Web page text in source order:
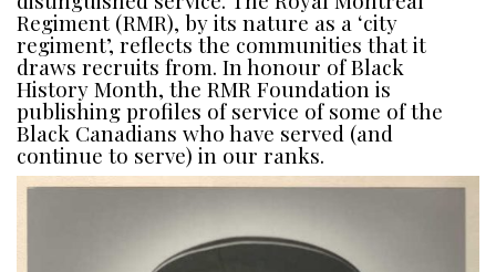
Regiment (RMR), by its nature as a ‘city
regiment’, reflects the communities that it
draws recruits from. In honour of Black
History Month, the RMR Foundation is
publishing profiles of service of some of the
Black Canadians who have served (and
continue to serve) in our ranks.